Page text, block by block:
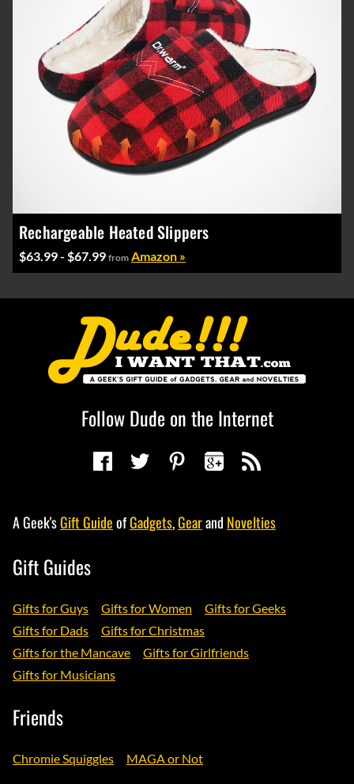
Rechargeable Heated Slippers
$63.99 - $67.99 from Amazon »
Follow Dude on the Internet
A Geek'sGift GuideofGadgets,Gearand Novelties
Gift Guides
Gifts for Guys Gifts for Women
Gifts for Geeks
Gifts for Dads
Gifts for Christmas
Gifts for the Mancave
Gifts for Girlfriends
Gifts for Musicians
Friends
Chromie Squiggles MAGA or Not